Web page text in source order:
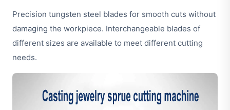
Precision tungsten steel blades for smooth cuts without
damaging the workpiece. Interchangeable blades of
different sizes are available to meet different cutting
needs.